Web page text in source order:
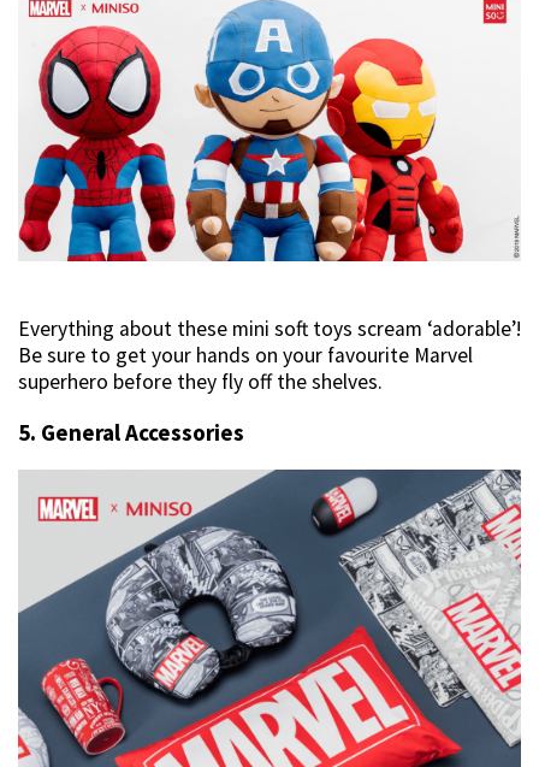
Everything about these mini soft toys scream ‘adorable’!
Be sure to get your hands on your favourite Marvel
superhero before they fly off the shelves.
5. General Accessories